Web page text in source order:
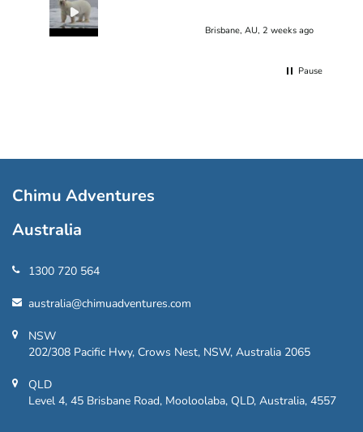
Brisbane, AU, 2 weeks ago
Pause
Chimu Adventures
Australia
1300 720 564
australia@chimuadventures.com
NSW
202/308 Pacific Hwy, Crows Nest, NSW, Australia 2065
QLD
Level 4, 45 Brisbane Road, Mooloolaba, QLD, Australia, 4557